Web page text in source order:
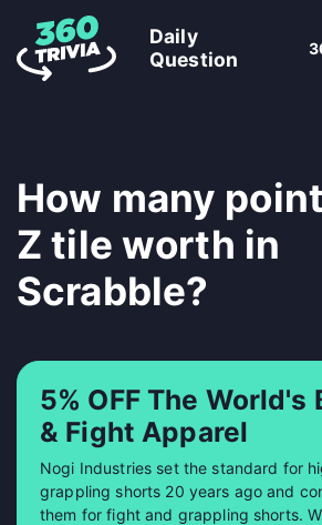
Daily
Question
How many
Z tile worth in
Scrabble?
5% OFF The World's
& Fight Apparel
Nogi Industries set the standard for
grappling shorts 20 years ago and
them for fight and grappling shorts.